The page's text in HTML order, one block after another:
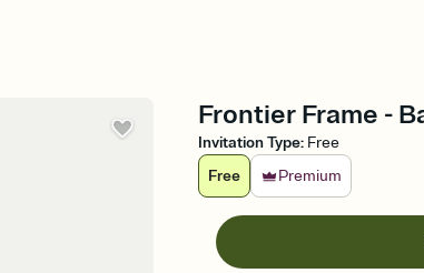
Frontier Frame -
Invitation Type: Free
Free
Premium